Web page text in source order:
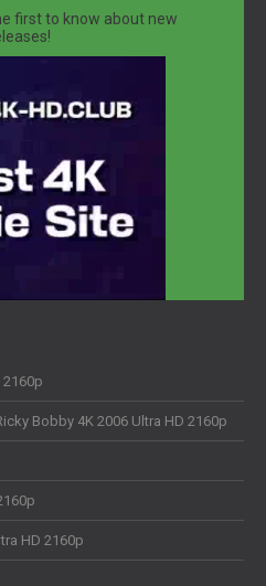
first to know about new
2160p
Bobby 4K 2006 Ultra HD 2160p
HD 2160p